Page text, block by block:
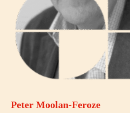
Peter Moolan-Feroze